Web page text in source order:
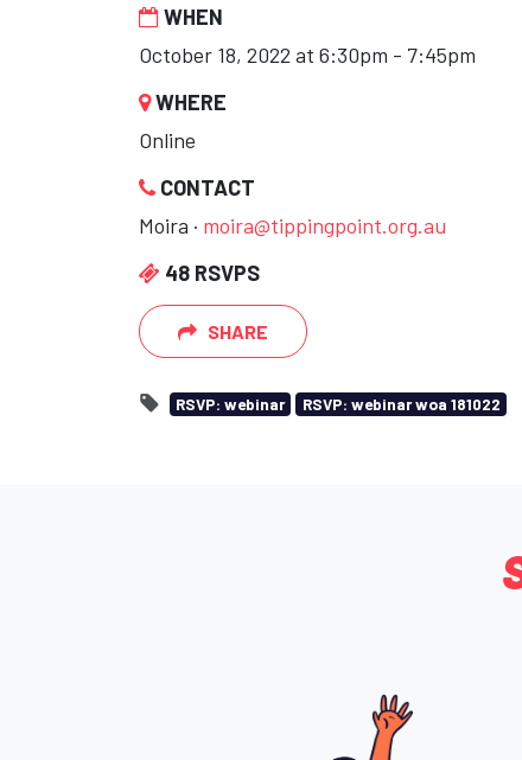
WHEN
October 18, 2022 at 6:30pm - 7:45pm
WHERE
Online
CONTACT
Moira · moira@tippingpoint.org.au
48 RSVPS
SHARE
RSVP: webinar RSVP: webinar woa 181022